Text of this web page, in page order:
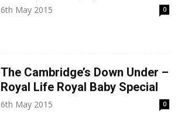
6th May 2015 0
The Cambridge’s Down Under –
Royal Life Royal Baby Special
6th May 2015 0